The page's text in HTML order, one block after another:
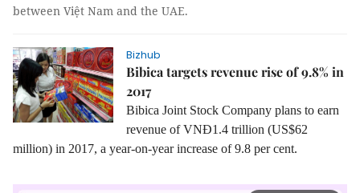
between Việt Nam and the UAE.
Bizhub
Bibica targets revenue rise of 9.8% in
2017
Bibica Joint Stock Company plans to earn
revenue of VNĐ1.4 trillion (US$62
million) in 2017, a year-on-year increase of 9.8 per cent.